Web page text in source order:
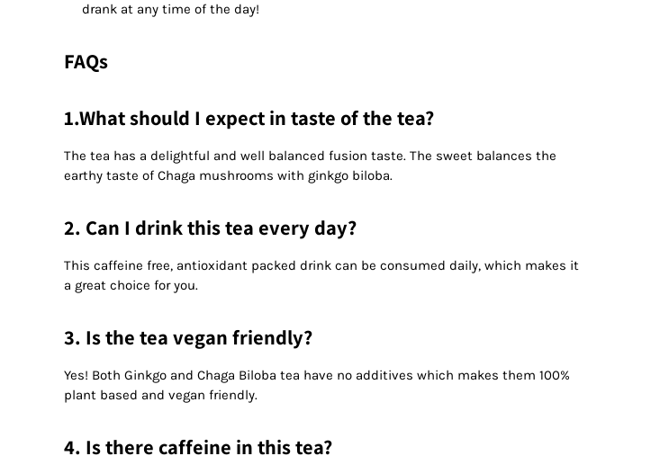
drank at any time of the day!
FAQs
1.What should I expect in taste of the tea?
The tea has a delightful and well balanced fusion taste. The sweet balances the
earthy taste of Chaga mushrooms with ginkgo biloba.
2. Can I drink this tea every day?
This caffeine free, antioxidant packed drink can be consumed daily, which makes it
a great choice for you.
3. Is the tea vegan friendly?
Yes! Both Ginkgo and Chaga Biloba tea have no additives which makes them 100%
plant based and vegan friendly.
4. Is there caffeine in this tea?